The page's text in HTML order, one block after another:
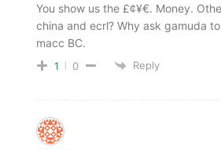
You show us the £¢¥€. Money.
china and ecrl? Why ask gamuda
macc BC.
1 0 Reply